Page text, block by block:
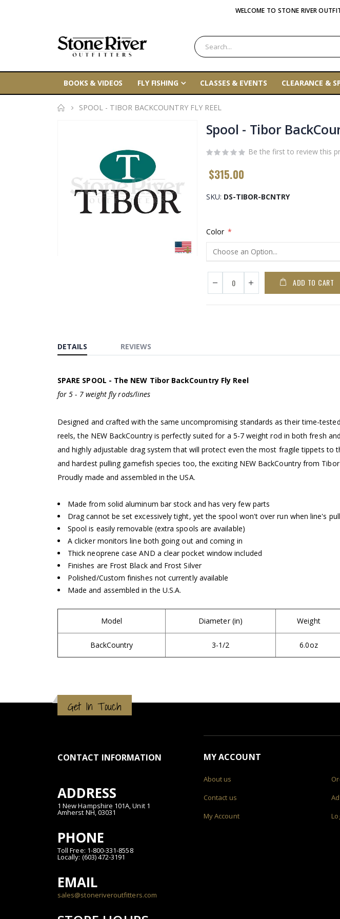
WELCOME TO STONE RIVER
BOOKS & VIDEOS FLY FISHING CLASSES & EVENTS CLEARANCE &
SPOOL - TIBOR BACKCOUNTRY FLY REEL
images
gallery
Spool - Tibor
Be the first to review this
$315.00
SKU DS-TIBOR-BCNTRY
Color
ADD TO CART
DETAILS
SPARE SPOOL - The NEW Tibor BackCountry Fly Reel
for 5 - 7 weight fly rods/lines
Designed and crafted with the same uncompromising standards as their time-
reels, the NEW BackCountry is perfectly suited for a 5-7 weight rod in both fresh
and highly adjustable drag system that will protect even the most fragile tippets to
and hardest pulling gamefish species too, the exciting NEW BackCountry from
Proudly made and assembled in the USA.
Made from solid aluminum bar stock and has very few parts
Drag cannot be set excessively tight, yet the spool won't over run when line's
Spool is easily removable (extra spools are available)
A clicker monitors line both going out and coming in
Thick neoprene case AND a clear pocket window included
Finishes are Frost Black and Frost Silver
Polished/Custom finishes not currently available
Made and assembled in the U.S.A.
Model Diameter (in) Weight
BackCountry 3-1/2 6.0oz
REVIEWS
Get In Touch
CONTACT INFORMATION
ADDRESS
1 New Hampshire 101A, Unit 1
Amherst NH, 03031
PHONE
Toll Free: 1-800-331-8558
Locally: (603) 472-3191
EMAIL
sales@stoneriveroutfitters.com
MY ACCOUNT
About us
Contact us
My Account